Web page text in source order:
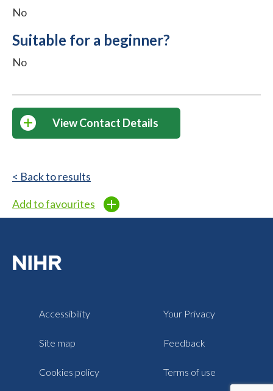
No
Suitable for a beginner?
No
View Contact Details
< Back to results
Add to favourites
Accessibility Your Privacy
Site map Feedback
Cookies policy Terms of use